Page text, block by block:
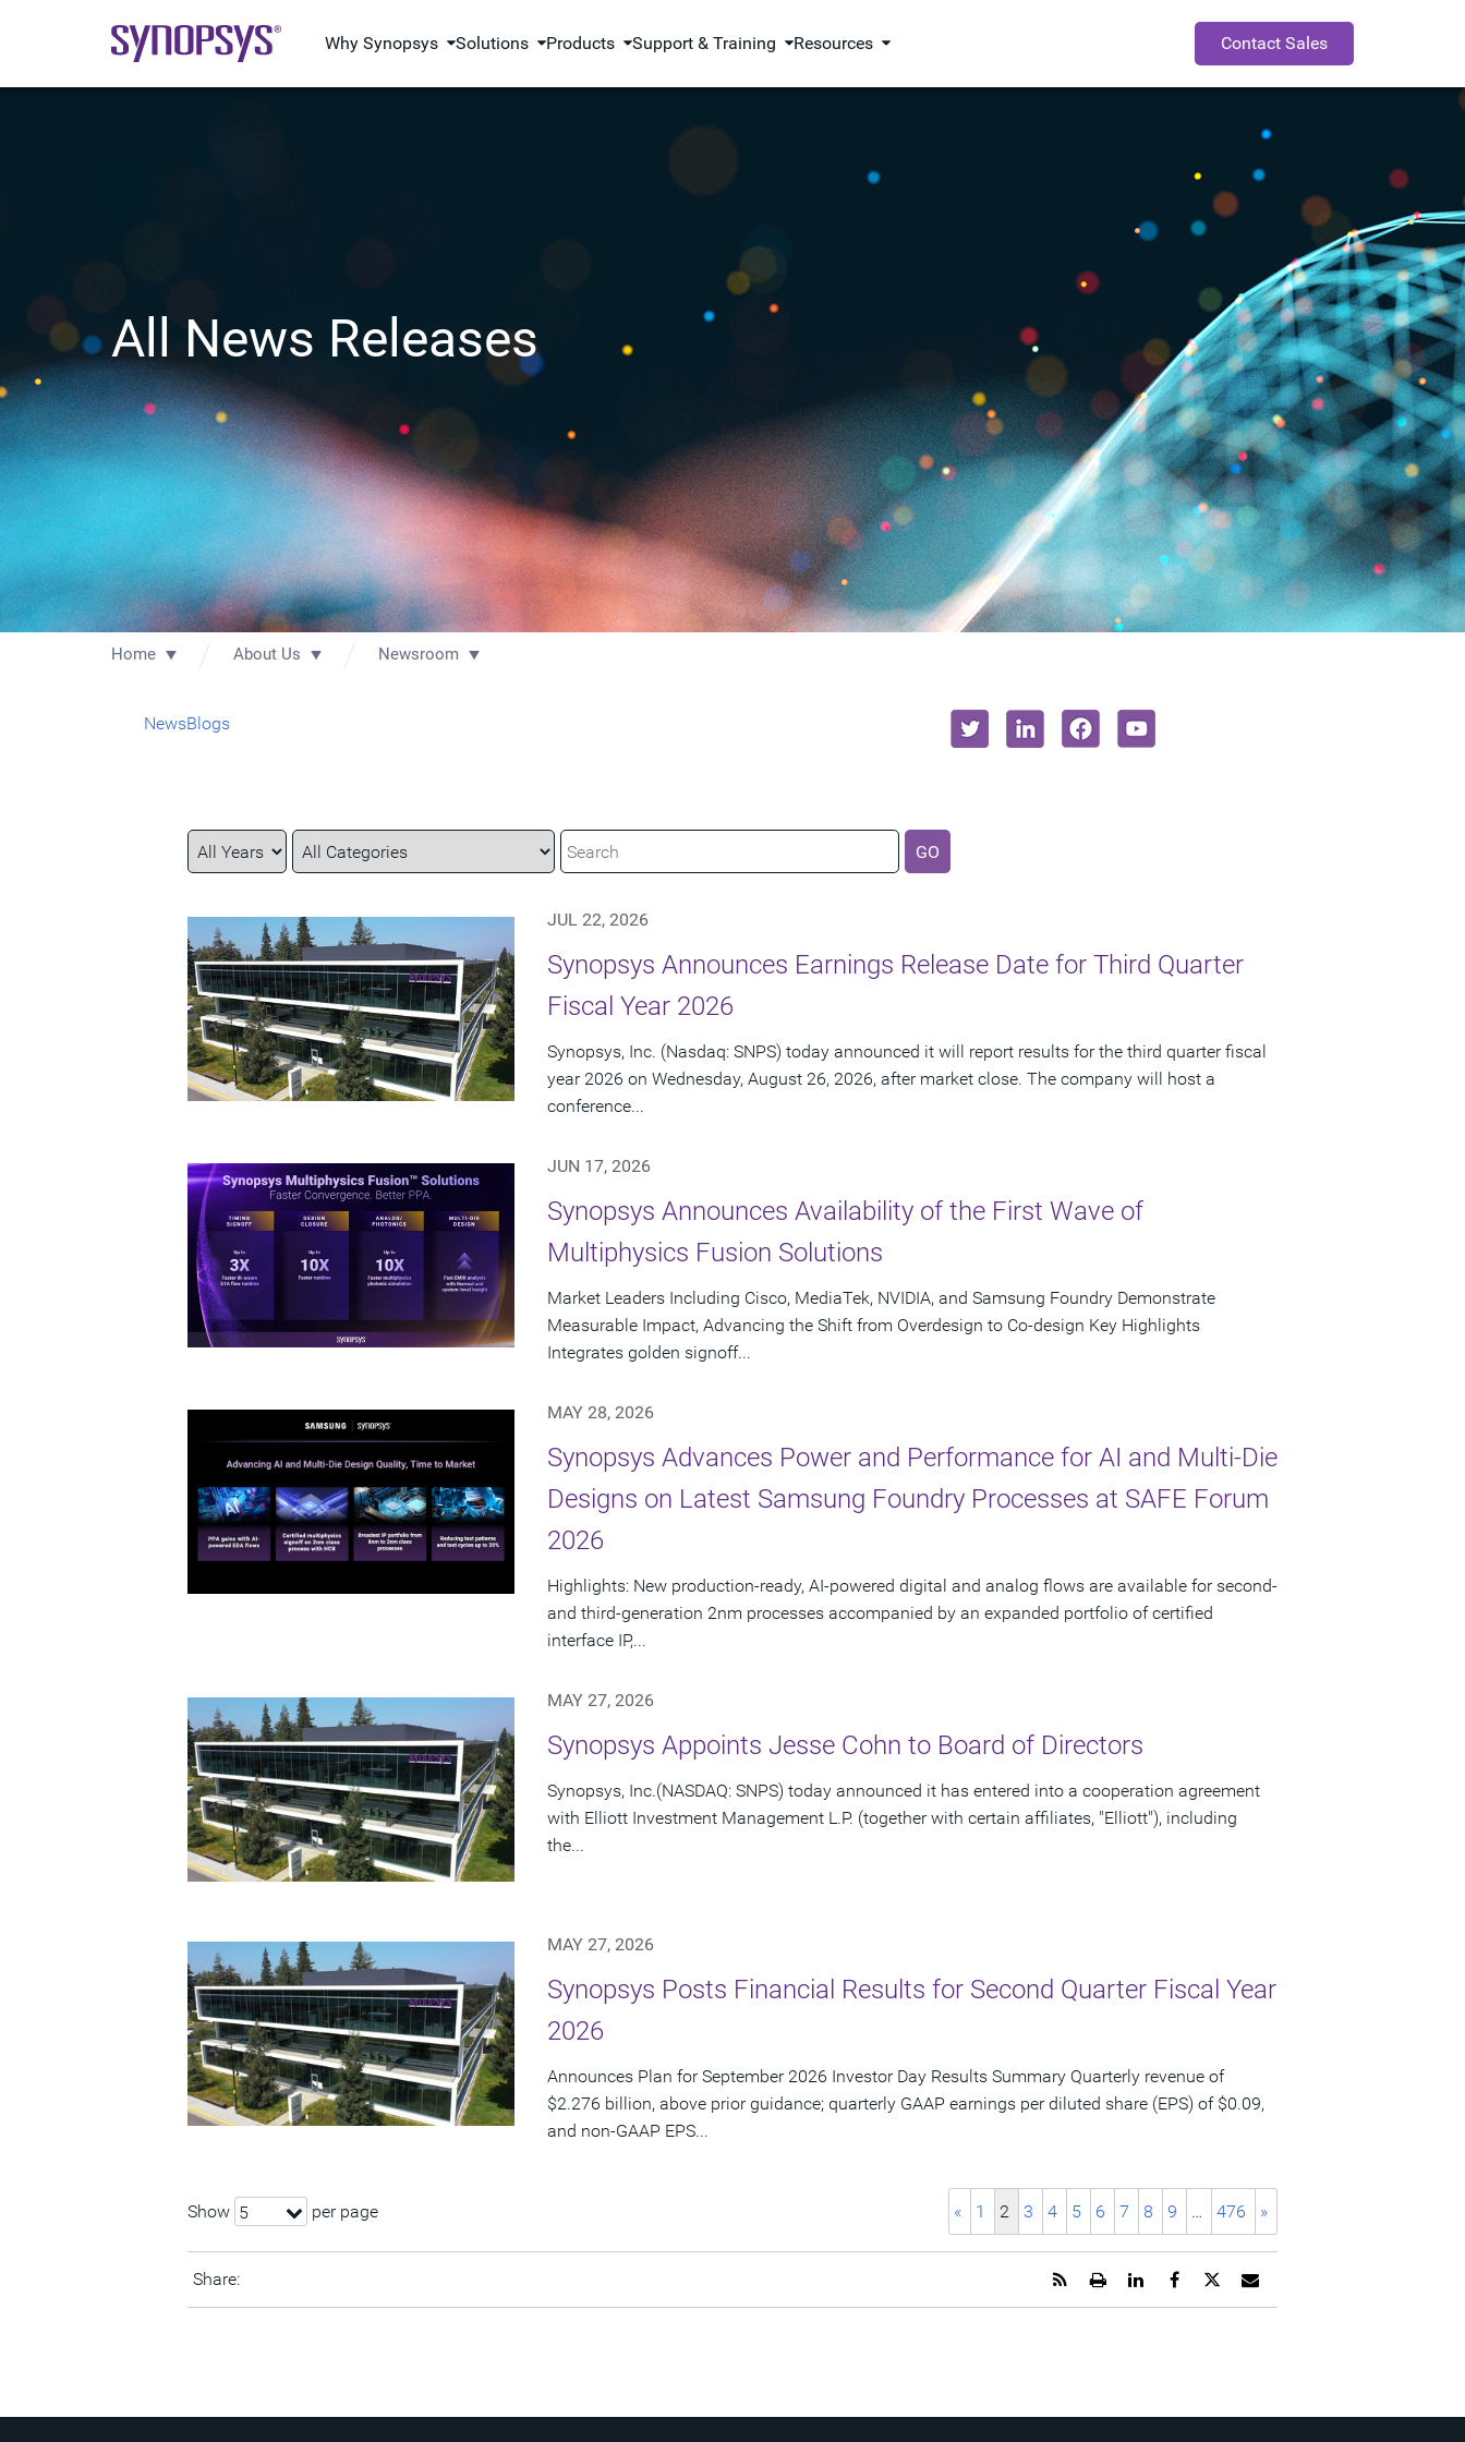
Why Synopsys Solutions Products Support & Training Resources Contact Sales
All News Releases
Home About Us Newsroom
NewsBlogs
Year
Category
Keywords GO
JUL 22, 2026
Synopsys Announces Earnings Release Date for Third Quarter
Fiscal Year 2026
Synopsys, Inc. (Nasdaq: SNPS) today announced it will report results for the third quarter fiscal
year 2026 on Wednesday, August 26, 2026, after market close. The company will host a
conference...
JUN 17, 2026
Synopsys Announces Availability of the First Wave of
Multiphysics Fusion Solutions
Market Leaders Including Cisco, MediaTek, NVIDIA, and Samsung Foundry Demonstrate
Measurable Impact, Advancing the Shift from Overdesign to Co-design Key Highlights
Integrates golden signoff...
MAY 28, 2026
Synopsys Advances Power and Performance for AI and Multi-Die
Designs on Latest Samsung Foundry Processes at SAFE Forum
2026
Highlights: New production-ready, AI-powered digital and analog flows are available for second-
and third-generation 2nm processes accompanied by an expanded portfolio of certified
interface IP,...
MAY 27, 2026
Synopsys Appoints Jesse Cohn to Board of Directors
Synopsys, Inc.(NASDAQ: SNPS) today announced it has entered into a cooperation agreement
with Elliott Investment Management L.P. (together with certain affiliates, "Elliott"), including
the...
MAY 27, 2026
Synopsys Posts Financial Results for Second Quarter Fiscal Year
2026
Announces Plan for September 2026 Investor Day Results Summary Quarterly revenue of
$2.276 billion, above prior guidance; quarterly GAAP earnings per diluted share (EPS) of $0.09,
and non-GAAP EPS...
Show 5 per page « 1 2 3 4 5 6 7 8 9 … 476 »
Share:
Email
URL
friend
Share
this
page
Share
page
Share
page
Open
printable
Get
RSS